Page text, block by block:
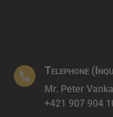
 Telephone
Mr. Peter Vanka
+421 907 904